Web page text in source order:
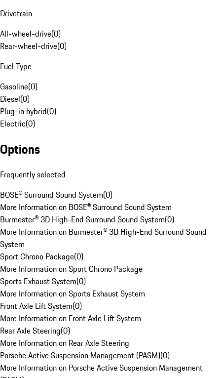
Drivetrain
All-wheel-drive(0)
Rear-wheel-drive(0)
Fuel Type
Gasoline(0)
Diesel(0)
Plug-in hybrid(0)
Electric(0)
Options
Frequently selected
BOSE® Surround Sound System(0)
More Information on BOSE® Surround Sound System
Burmester® 3D High-End Surround Sound System(0)
More Information on Burmester® 3D High-End Surround Sound
System
Sport Chrono Package(0)
More Information on Sport Chrono Package
Sports Exhaust System(0)
More Information on Sports Exhaust System
Front Axle Lift System(0)
More Information on Front Axle Lift System
Rear Axle Steering(0)
More Information on Rear Axle Steering
Porsche Active Suspension Management (PASM)(0)
More Information on Porsche Active Suspension Management